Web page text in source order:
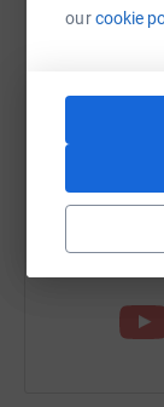
ourcookie
https://